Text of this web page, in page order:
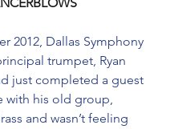
2012, Dallas Symphony
trumpet, Ryan
just completed a guest
with his old group,
and wasn’t feeling